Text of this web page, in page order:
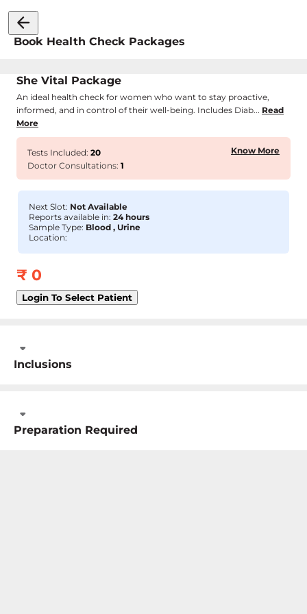
Book Health Check Packages
She Vital Package
An ideal health check for women who want to stay proactive,
informed, and in control of their well-being. Includes Diab... Read
More
Tests Included: 20
Doctor Consultations: 1
Know More
Next Slot: Not Available
Reports available in: 24 hours
Sample Type: Blood , Urine
Location:
₹ 0
Login To Select Patient
Inclusions
Preparation Required